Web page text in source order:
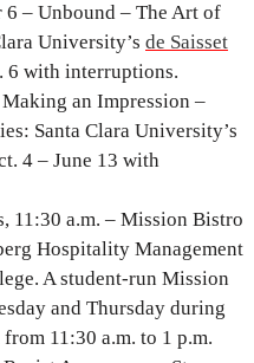
6 – Unbound – The Art of
University’s de Saisset
6 with interruptions.
an Impression –
Santa Clara University’s
4 – June 13 with
11:30 a.m. – Mission Bistro
Hospitality Management
A student-run Mission
and Thursday during
11:30 a.m. to 1 p.m.